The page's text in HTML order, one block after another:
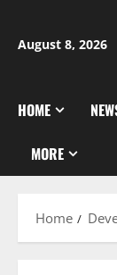
content
August 8, 2026
HOME
MORE
Home